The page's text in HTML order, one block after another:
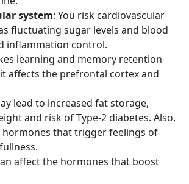
system: You risk cardiovascular
fluctuating sugar levels and blood
inflammation control.
learning and memory retention
affects the prefrontal cortex and
lead to increased fat storage,
and risk of Type-2 diabetes. Also,
hormones that trigger feelings of
affect the hormones that boost